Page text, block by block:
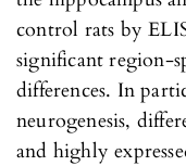
control rats by
significant region-
differences. In
neurogenesis,
and highly